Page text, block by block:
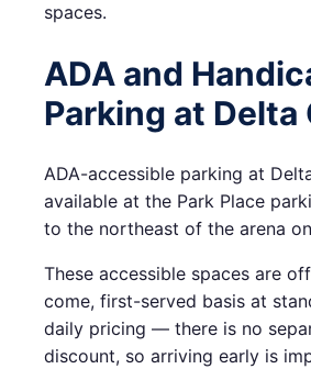
spaces.
ADA and
Parking at Delta
ADA-accessible parking at
available at the Park Place
to the northeast of the arena
These accessible spaces are
come, first-served basis at
daily pricing — there is no
discount, so arriving early is